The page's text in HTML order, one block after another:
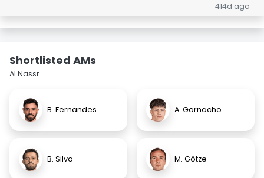
414d ago
Shortlisted AMs
Al Nassr
B. Fernandes A. Garnacho
B. Silva M. Götze